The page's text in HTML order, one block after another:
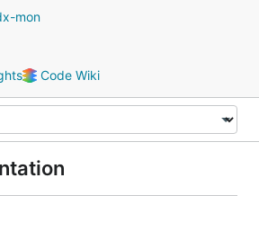
mon
Code Wiki